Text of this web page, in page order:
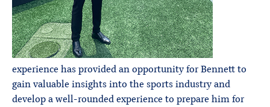
experience has provided an opportunity for Bennett to
gain valuable insights into the sports industry and
develop a well-rounded experience to prepare him for